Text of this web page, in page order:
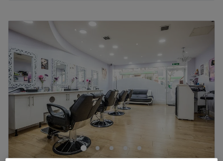
Tuesday
AM–5:30
Wednesday
AM–
PM
Thursday
7:30PM
Friday
9:30 AM 7:30PM
Saturday
8:30AM 3:30
PM
Sunday
Closed
Just a 3-minute walk from Banstead train station, Precious
Moments Banstead offer a selection of professional
beauty treatments from brands such as Waxperts, CND
Shellac, CND Vinylux, Dermalogica, Environ and Fake
Bake.